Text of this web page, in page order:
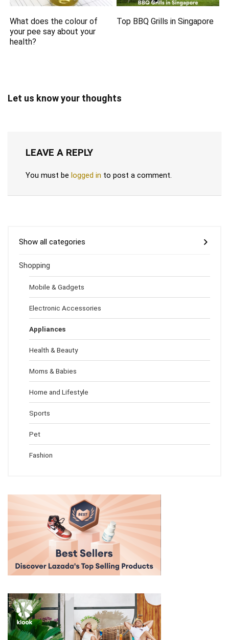
What does the colour of
your pee say about your
health?
Top BBQ Grills in Singapore
Let us know your thoughts
LEAVE A REPLY
You must be logged in to post a comment.
Show all categories
Shopping
Mobile & Gadgets
Electronic Accessories
Appliances
Health & Beauty
Moms & Babies
Home and Lifestyle
Sports
Pet
Fashion